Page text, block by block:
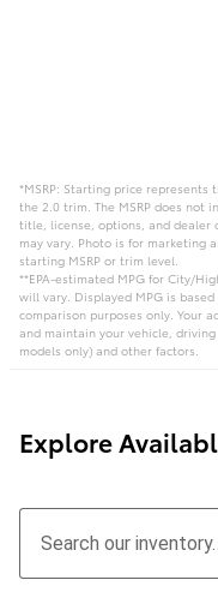
*MSRP: Starting price represents
the 2.0 trim. The MSRP does not
title, license, options, and dealer
may vary. Photo is for marketing
starting MSRP or trim level.
**EPA-estimated MPG for City/
will vary. Displayed MPG is
comparison purposes only. Your
and maintain your vehicle,
models only) and other factors.
Explore